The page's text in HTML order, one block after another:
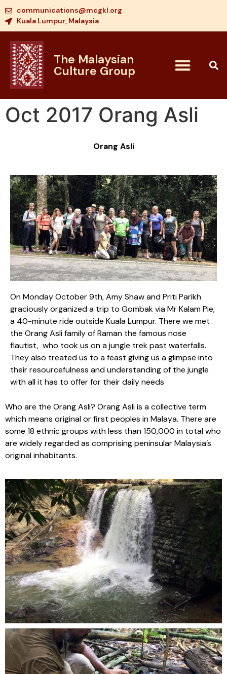
communications@mcgkl.org
Kuala Lumpur, Malaysia
The Malaysian
Culture Group
Oct 2017 Orang Asli
Orang Asli
On Monday October 9th, Amy Shaw and Priti Parikh
graciously organized a trip to Gombak via Mr Kalam Pie;
a 40-minute ride outside Kuala Lumpur. There we met
the Orang Asli family of Raman the famous nose
flautist, who took us on a jungle trek past waterfalls.
They also treated us to a feast giving us a glimpse into
their resourcefulness and understanding of the jungle
with all it has to offer for their daily needs
Who are the Orang Asli? Orang Asli is a collective term
which means original or first peoples in Malaya. There are
some 18 ethnic groups with less than 150,000 in total who
are widely regarded as comprising peninsular Malaysia’s
original inhabitants.